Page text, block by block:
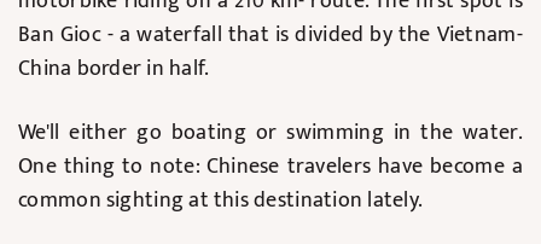
Ban Gioc - a waterfall that is divided by the Vietnam-
China border in half.
We'll either go boating or swimming in the water.
One thing to note: Chinese travelers have become a
common sighting at this destination lately.